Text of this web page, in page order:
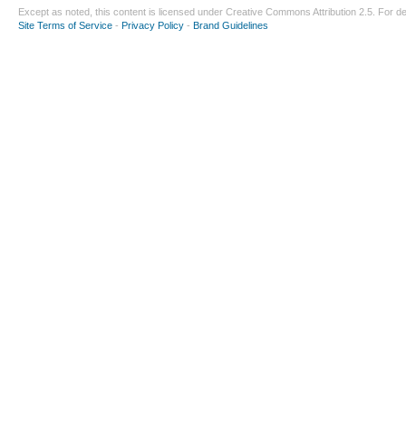
Except as noted, this content is licensed under Creative Commons Attribution 2.5 . For
Site Terms of Service - Privacy Policy - Brand Guidelines